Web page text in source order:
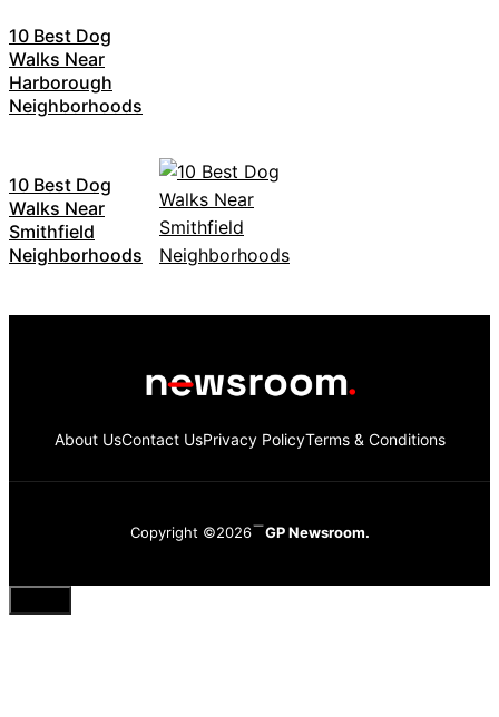
10 Best Dog
Walks Near
Harborough
Neighborhoods
10 Best Dog
Walks Near
Smithfield
Neighborhoods
About UsContact UsPrivacy PolicyTerms & Conditions
Copyright ©2026 GP Newsroom.
Close